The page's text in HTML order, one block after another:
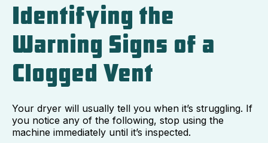
Identifying the
Warning Signs of a
Clogged Vent
Your dryer will usually tell you when it’s struggling. If
you notice any of the following, stop using the
machine immediately until it’s inspected.